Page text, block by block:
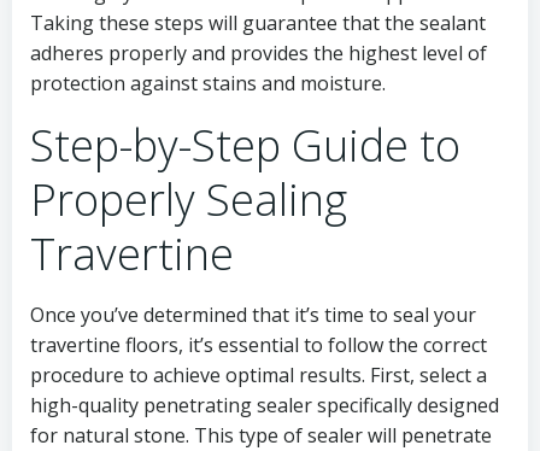
Taking these steps will guarantee that the sealant
adheres properly and provides the highest level of
protection against stains and moisture.
Step-by-Step Guide to
Properly Sealing
Travertine
Once you’ve determined that it’s time to seal your
travertine floors, it’s essential to follow the correct
procedure to achieve optimal results. First, select a
high-quality penetrating sealer specifically designed
for natural stone. This type of sealer will penetrate